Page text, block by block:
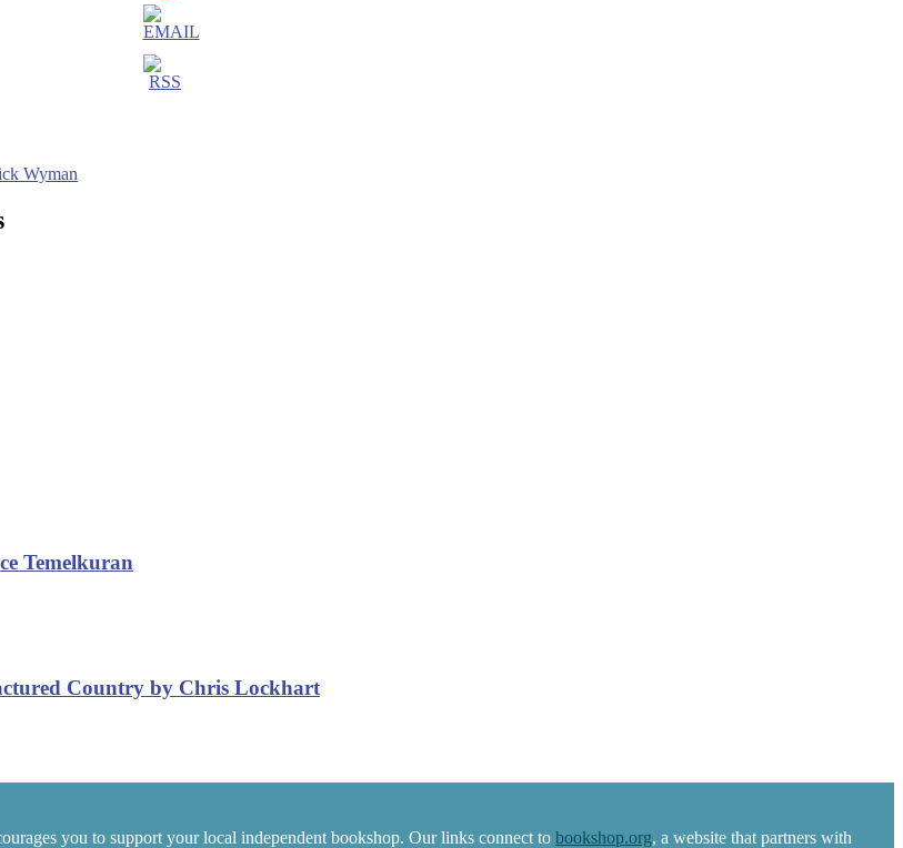
Wyman
Temelkuran
Country by Chris Lockhart
you to support your local independent bookshop. Our links connect to bookshop.org, a website that partners with